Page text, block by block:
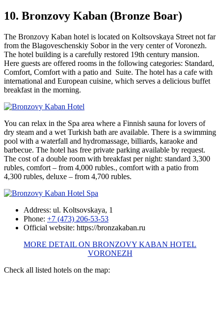
10. Bronzovy Kaban (Bronze Boar)
The Bronzovy Kaban hotel is located on Koltsovskaya Street not far
from the Blagoveschenskiy Sobor in the very center of Voronezh.
The hotel building is a carefully restored 19th century mansion.
Here guests are offered rooms in the following categories: Standard,
Comfort, Comfort with a patio and Suite. The hotel has a cafe with
international and European cuisine, which serves a delicious buffet
breakfast in the morning.
You can relax in the Spa area where a Finnish sauna for lovers of
dry steam and a wet Turkish bath are available. There is a swimming
pool with a waterfall and hydromassage, billiards, karaoke and
barbecue. The hotel has free private parking available by request.
The cost of a double room with breakfast per night: standard 3,300
rubles, comfort – from 4,000 rubles., comfort with a patio from
4,300 rubles, deluxe – from 4,700 rubles.
Address: ul. Koltsovskaya, 1
Phone: +7 (473) 206-53-53
Official website: https://bronzakaban.ru
MORE DETAIL ON BRONZOVY KABAN HOTEL
VORONEZH
Check all listed hotels on the map: